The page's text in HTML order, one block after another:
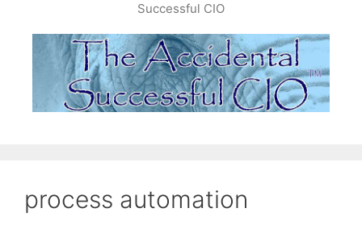
Successful CIO
process automation